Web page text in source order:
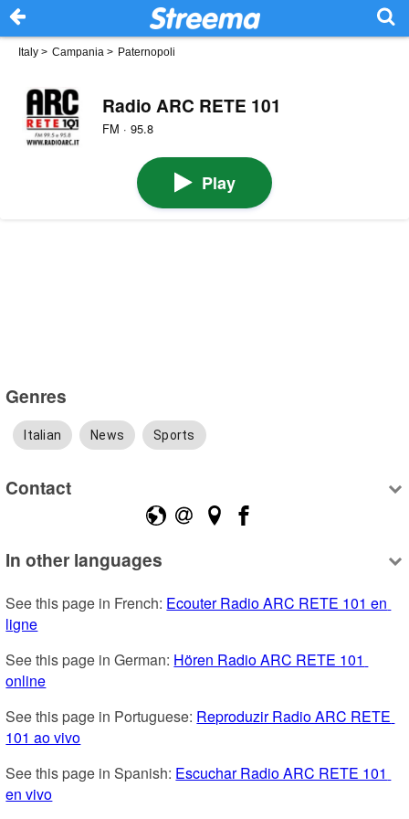
Italy > Campania > Paternopoli
Radio ARC RETE 101
FM · 95.8
Play
Genres
Italian News Sports
Contact
In other languages
See this page in French: Ecouter Radio ARC RETE 101 en
ligne
See this page in German: Hören Radio ARC RETE 101
online
See this page in Portuguese: Reproduzir Radio ARC RETE
101 ao vivo
See this page in Spanish: Escuchar Radio ARC RETE 101
en vivo